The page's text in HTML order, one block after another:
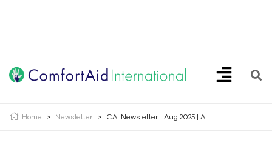
Home > Newsletter > CAI Newsletter | Aug 2025 | A